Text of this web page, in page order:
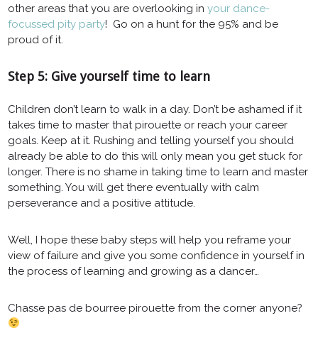
other areas that you are overlooking inyour dance-
focussed pity party! Go on a hunt for the 95% and be
proud of it.
Step 5: Give yourself time to learn
Children don’t learn to walk in a day. Don’t be ashamed if it
takes time to master that pirouette or reach your career
goals. Keep at it. Rushing and telling yourself you should
already be able to do this will only mean you get stuck for
longer. There is no shame in taking time to learn and master
something. You will get there eventually with calm
perseverance and a positive attitude.
Well, I hope these baby steps will help you reframe your
view of failure and give you some confidence in yourself in
the process of learning and growing as a dancer…
Chasse pas de bourree pirouette from the corner anyone?